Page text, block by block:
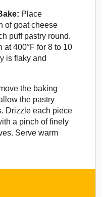
Place
of goat cheese
puff pastry round.
at 400°F for 8 to 10
is flaky and
the baking
the pastry
Drizzle each piece
a pinch of finely
Serve warm